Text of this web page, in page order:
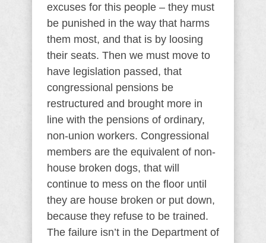
excuses for this people – they must
be punished in the way that harms
them most, and that is by loosing
their seats. Then we must move to
have legislation passed, that
congressional pensions be
restructured and brought more in
line with the pensions of ordinary,
non-union workers. Congressional
members are the equivalent of non-
house broken dogs, that will
continue to mess on the floor until
they are house broken or put down,
because they refuse to be trained.
The failure isn’t in the Department of